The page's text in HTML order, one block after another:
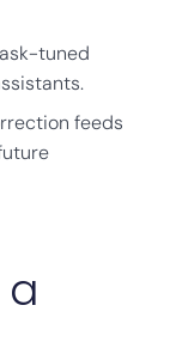
tuned
feeds